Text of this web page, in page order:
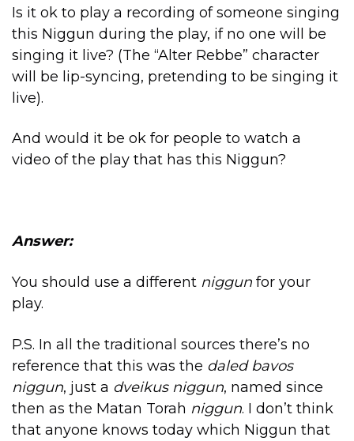
Is it ok to play a recording of someone singing
this Niggun during the play, if no one will be
singing it live? (The “Alter Rebbe” character
will be lip-syncing, pretending to be singing it
live).
And would it be ok for people to watch a
video of the play that has this Niggun?
Answer:
You should use a different niggun for your
play.
P.S. In all the traditional sources there’s no
reference that this was the daled bavos
niggun, just a dveikus niggun, named since
then as the Matan Torah niggun. I don’t think
that anyone knows today which Niggun that